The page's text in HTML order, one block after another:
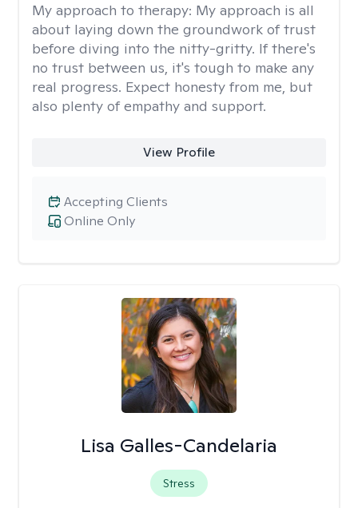
My approach to therapy: My approach is all
about laying down the groundwork of trust
before diving into the nitty-gritty. If there's
no trust between us, it's tough to make any
real progress. Expect honesty from me, but
also plenty of empathy and support.
View Profile
Online Only
Accepting Clients
Lisa Galles-Candelaria
Stress